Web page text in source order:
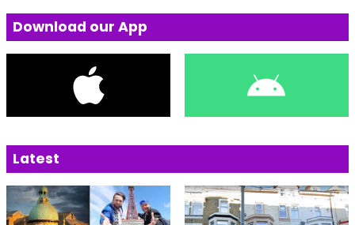
Download our App
Latest